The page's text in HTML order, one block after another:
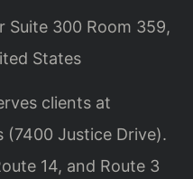
Suite 300 Room 359,
States
clients at
(7400 Justice Drive).
14, and Route 3